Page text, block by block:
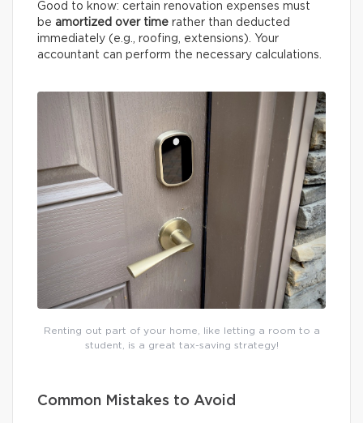
Good to know: certain renovation expenses must
be amortized over time rather than deducted
immediately (e.g., roofing, extensions). Your
accountant can perform the necessary calculations.
Renting out part of your home, like letting a room to a
student, is a great tax-saving strategy!
Common Mistakes to Avoid